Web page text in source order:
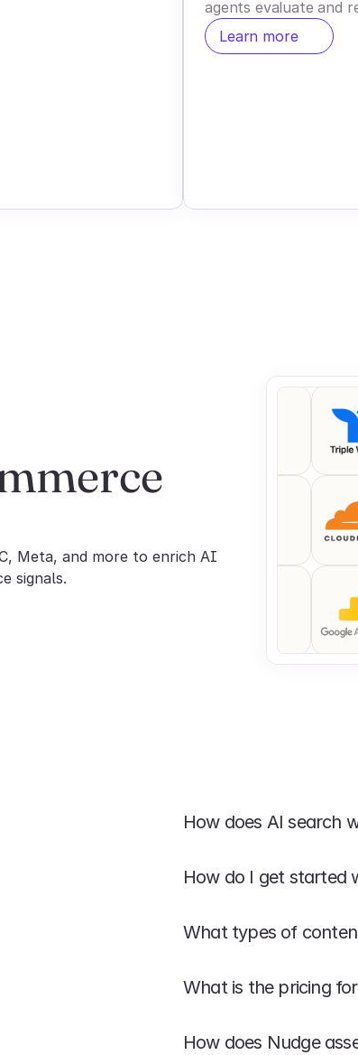
agents evaluate and
Learn more
Meta, and more to enrich AI
signals.
How does AI search
How do I get started
What types of
What is the pricing
How does Nudge